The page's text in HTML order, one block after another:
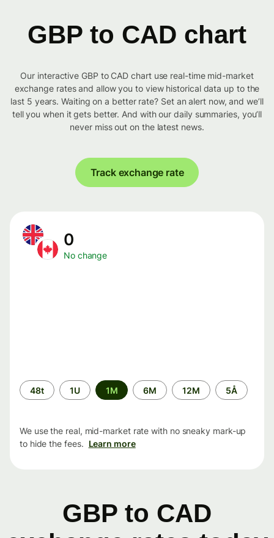
GBP to CAD chart
Our interactive GBP to CAD chart use real-time mid-market
exchange rates and allow you to view historical data up to the
last 5 years. Waiting on a better rate? Set an alert now, and we’ll
tell you when it gets better. And with our daily summaries, you’ll
never miss out on the latest news.
Track exchange rate
0
No change
Time
period
48t 1U 1M 6M 12M 5Å
We use the real, mid-market rate with no sneaky mark-up
to hide the fees. Learn more
GBP to CAD